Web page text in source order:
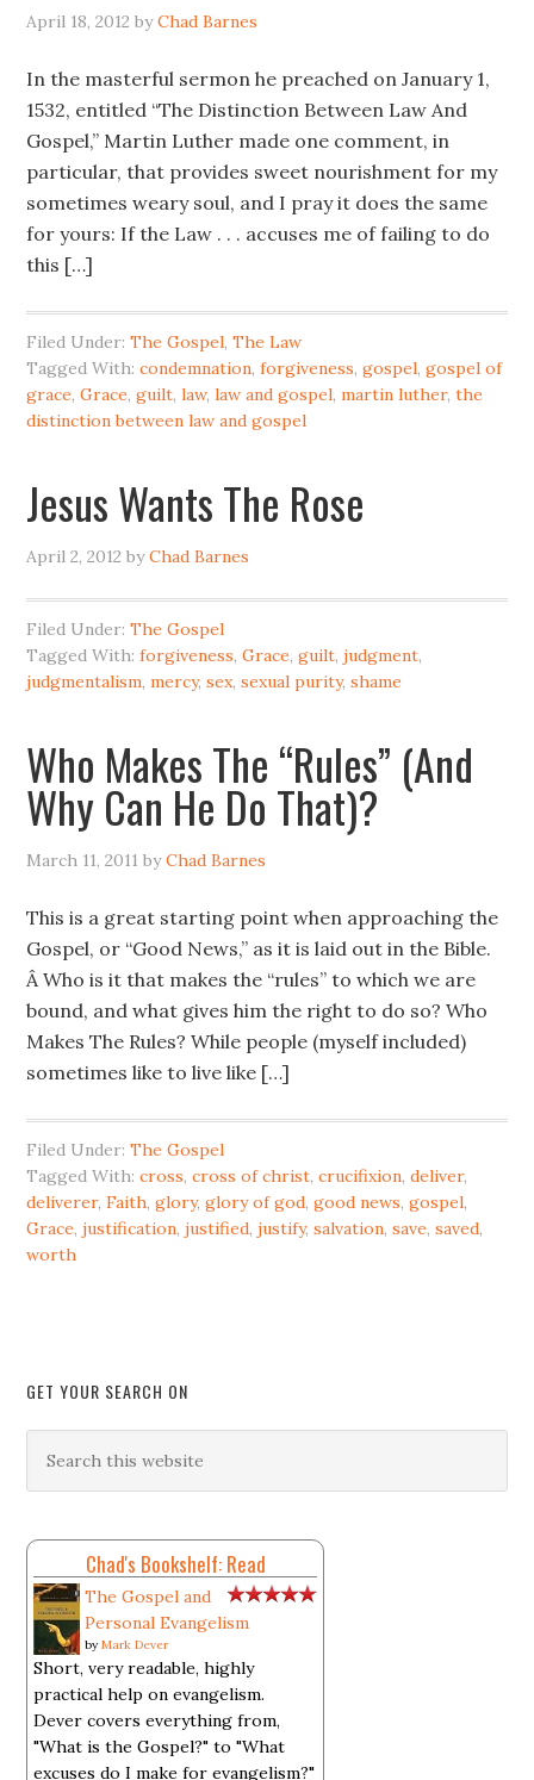
April 18, 2012 byChad Barnes
In the masterful sermon he preached on January 1,
1532, entitled “The Distinction Between Law And
Gospel,” Martin Luther made one comment, in
particular, that provides sweet nourishment for my
sometimes weary soul, and I pray it does the same
for yours: If the Law . . . accuses me of failing to do
this […]
Filed Under:The Gospel,The Law
Tagged With:condemnation,forgiveness,gospel,gospel of
grace,Grace,guilt,law,law and gospel,martin luther,the
distinction between law and gospel
Jesus Wants The Rose
April 2, 2012 byChad Barnes
Filed Under:The Gospel
Tagged With:forgiveness,Grace,guilt,judgment,
judgmentalism,mercy,sex,sexual purity,shame
Who Makes The “Rules” (And
Why Can He Do That)?
March 11, 2011 byChad Barnes
This is a great starting point when approaching the
Gospel, or “Good News,” as it is laid out in the Bible.
Â Who is it that makes the “rules” to which we are
bound, and what gives him the right to do so? Who
Makes The Rules? While people (myself included)
sometimes like to live like […]
Filed Under:The Gospel
Tagged With:cross,cross of christ,crucifixion,deliver,
deliverer,Faith,glory,glory of god,good news,gospel,
Grace,justification,justified,justify,salvation,save,saved,
worth
GET YOUR SEARCH ON
Chad's Bookshelf: Read
The Gospel and
Personal Evangelism
byMark Dever
Short, very readable, highly
practical help on evangelism.
Dever covers everything from,
"What is the Gospel?" to "What
excuses do I make for evangelism?"